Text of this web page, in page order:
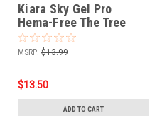
Kiara Sky Gel Pro
Hema-Free The Tree
Musketeers
MSRP: $13.99
$13.50
ADD TO CART